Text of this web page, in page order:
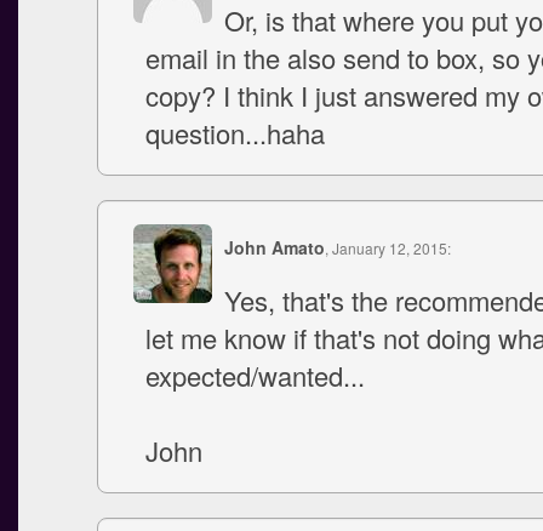
Or, is that where you put
email in the also send to box, so
copy? I think I just answered my
question...haha
John Amato, January 12, 2015:
Yes, that's the
let me know if that's not doing
expected/wanted...
John